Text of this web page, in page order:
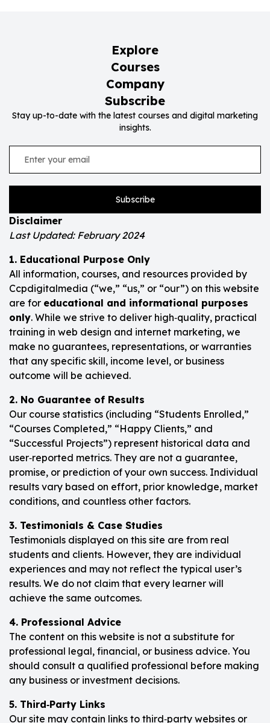
Explore
Courses
Company
Subscribe
Stay up-to-date with the latest courses and digital marketing
insights.
Subscribe
Disclaimer
Last Updated: February 2024
1. Educational Purpose Only
All information, courses, and resources provided by
Ccpdigitalmedia (“we,” “us,” or “our”) on this website
are for educational and informational purposes
only. While we strive to deliver high‑quality, practical
training in web design and internet marketing, we
make no guarantees, representations, or warranties
that any specific skill, income level, or business
outcome will be achieved.
2. No Guarantee of Results
Our course statistics (including “Students Enrolled,”
“Courses Completed,” “Happy Clients,” and
“Successful Projects”) represent historical data and
user‑reported metrics. They are not a guarantee,
promise, or prediction of your own success. Individual
results vary based on effort, prior knowledge, market
conditions, and countless other factors.
3. Testimonials & Case Studies
Testimonials displayed on this site are from real
students and clients. However, they are individual
experiences and may not reflect the typical user’s
results. We do not claim that every learner will
achieve the same outcomes.
4. Professional Advice
The content on this website is not a substitute for
professional legal, financial, or business advice. You
should consult a qualified professional before making
any business or investment decisions.
5. Third‑Party Links
Our site may contain links to third‑party websites or